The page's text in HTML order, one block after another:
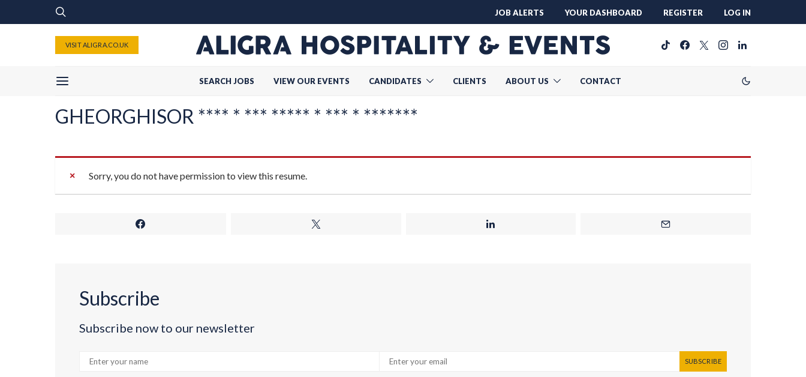
JOB ALERTS YOUR DASHBOARD REGISTER LOG IN
VISIT ALIGRA.CO.UK
SEARCH JOBS VIEW OUR EVENTS CANDIDATES CLIENTS ABOUT US CONTACT
GHEORGHISOR **** * *** ***** * *** * *******
Sorry, you do not have permission to view this resume.
Subscribe
Subscribe now to our newsletter
SUBSCRIBE